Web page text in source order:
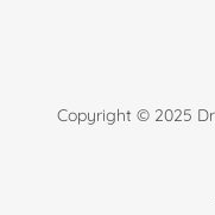
Copyright © 2025